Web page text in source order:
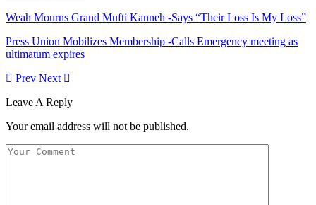
Weah Mourns Grand Mufti Kanneh -Says “Their Loss Is My Loss”
Press Union Mobilizes Membership -Calls Emergency meeting as
ultimatum expires
Prev Next
Leave A Reply
Your email address will not be published.